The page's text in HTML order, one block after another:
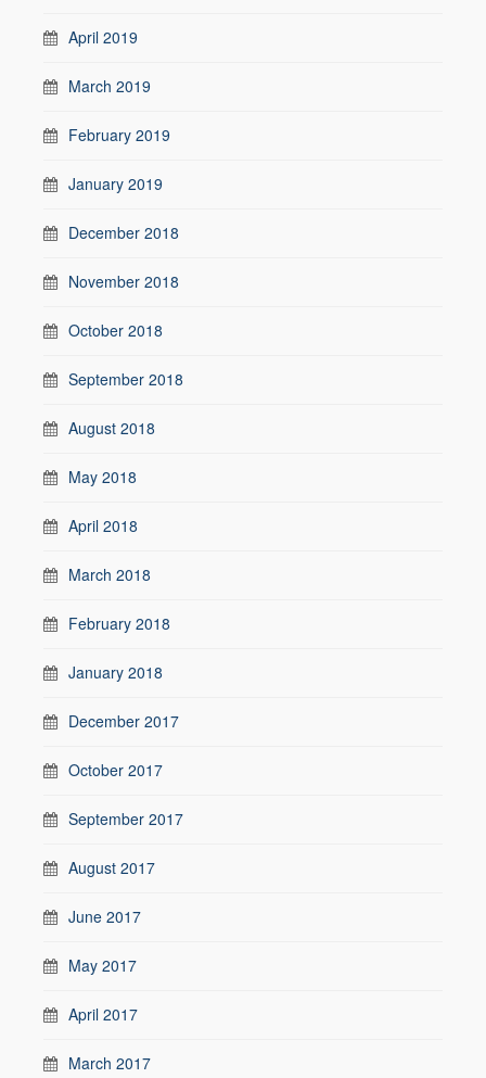
April 2019
March 2019
February 2019
January 2019
December 2018
November 2018
October 2018
September 2018
August 2018
May 2018
April 2018
March 2018
February 2018
January 2018
December 2017
October 2017
September 2017
August 2017
June 2017
May 2017
April 2017
March 2017